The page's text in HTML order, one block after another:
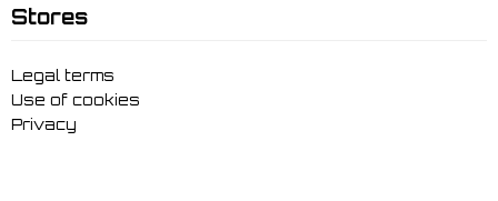
Stores
Legal terms
Use of cookies
Privacy